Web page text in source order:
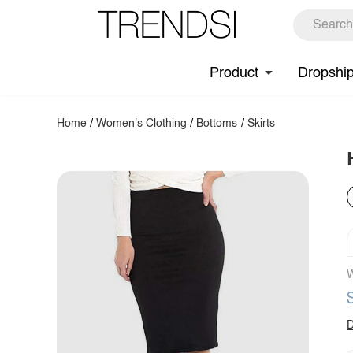
Product
Home /Women's Clothing / Bottoms / Skirts